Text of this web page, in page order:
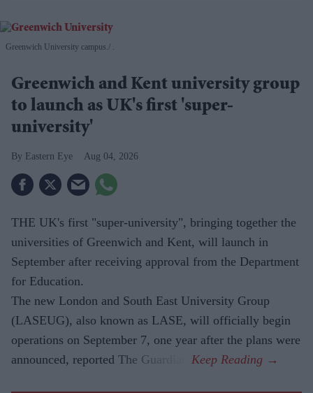
Greenwich University campus. .
Greenwich and Kent university group
to launch as UK's first 'super-
university'
Eastern Eye Aug 04, 2026
THE UK's first "super-university", bringing together the
universities of Greenwich and Kent, will launch in
September after receiving approval from the Department
for Education.
The new London and South East University Group
(LASEUG), also known as LASE, will officially begin
operations on September 7, one year after the plans were
announced, reported The Guardian.